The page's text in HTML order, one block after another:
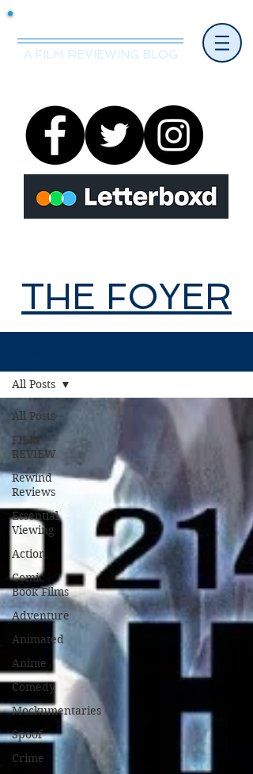
A FILM REVIEWING BLOG
THE FOYER
All Posts
FILM
REVIEW
Rewind
Reviews
Essential
Viewing
Action
Comic
Book Films
Adventure
Animated
Anime
Comedy
Mockumentaries
Spoof
Crime
All Posts